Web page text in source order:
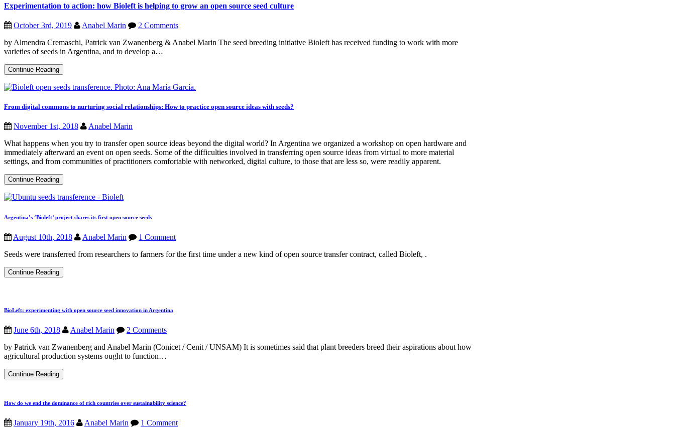
Experimentation to action: how Bioleft is helping to grow an open source seed culture
October 3rd, 2019 Anabel Marin
2 Comments
by Almendra Cremaschi, Patrick van Zwanenberg & Anabel Marin The seed breeding initiative Bioleft has received funding to work with more
varieties of seeds in Argentina, and to develop a…
Continue ReadingExperimentation
to
action:
how
is
to
grow
open
source
seed
From digital commons to nurturing social relationships: How to practice open source ideas with seeds?
November 1st, 2018
Anabel Marin
What happens when you try to transfer open source ideas beyond the digital world? In Argentina we organized a workshop on open hardware and
immediately afterward an event on open seeds. Some of the difficulties involved in transferring open source ideas from virtual to more material
settings, and from communities of practitioners comfortable with networked, digital culture, to those that are less so, were readily apparent.
Continue ReadingFrom
digital
commons
to
social
to
open
ideas
with
Argentina’s ‘Bioleft’ project shares its first open source seeds
August 10th, 2018 Anabel Marin
1 Comment
Seeds were transferred from researchers to farmers for the first time under a new kind of open source transfer contract, called Bioleft, .
Continue ReadingArgentina’s
‘Bioleft’
first
source
seeds
BioLeft: experimenting with open source seed innovation in Argentina
June 6th, 2018 Anabel Marin
2 Comments
by Patrick van Zwanenberg and Anabel Marin (Conicet / Cenit / UNSAM) It is sometimes said that plant breeders breed their aspirations about how
agricultural production systems ought to function…
Continue ReadingBioLeft:
experimenting
source
innovation
in
How do we end the dominance of rich countries over sustainability science?
January 19th, 2016 Anabel Marin 1 Comment